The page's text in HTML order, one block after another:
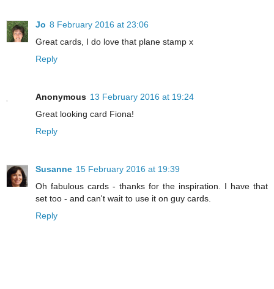
Jo 8 February 2016 at 23:06
Great cards, I do love that plane stamp x
Reply
Anonymous 13 February 2016 at 19:24
Great looking card Fiona!
Reply
Susanne 15 February 2016 at 19:39
Oh fabulous cards - thanks for the inspiration. I have that
set too - and can't wait to use it on guy cards.
Reply